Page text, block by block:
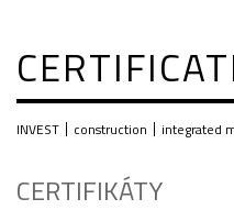
INVEST | construction | integrated
CERTIFIKÁTY